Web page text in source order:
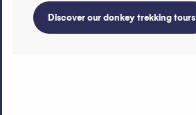
Discover our donkey trekking tours